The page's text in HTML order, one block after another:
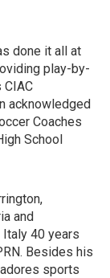
done it all at
play-by-
CIAC
acknowledged
Coaches
School
and
40 years
Besides his
sports